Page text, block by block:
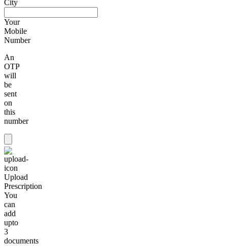
City
Your
Mobile
Number
An
OTP
will
be
sent
on
this
number
Upload
Prescription
You
can
add
upto
3
documents